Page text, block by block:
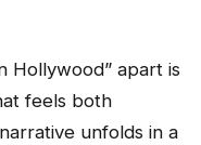
Hollywood” apart is
feels both
unfolds in a